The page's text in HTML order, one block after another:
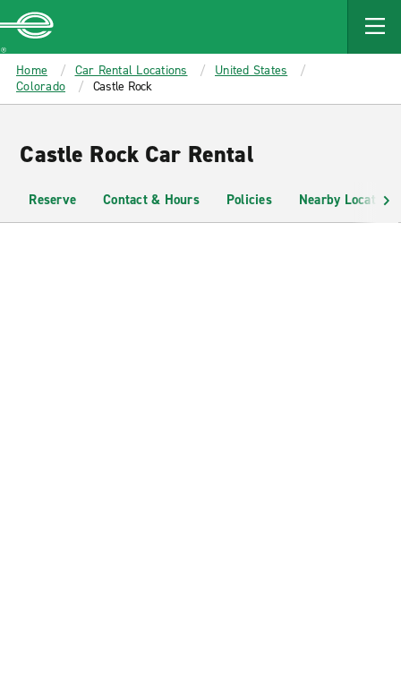
MAIN
CONTENT
Enterprise
Home Car Rental Locations
United States
Colorado
Castle Rock
Castle Rock Car Rental
Reserve Contact & Hours Policies Nearby Locations